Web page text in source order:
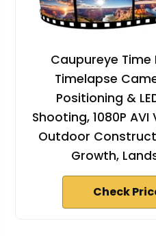
Caupureye
Timelapse
Positioning &
Shooting, 1080P
Outdoor
Growth,
Check